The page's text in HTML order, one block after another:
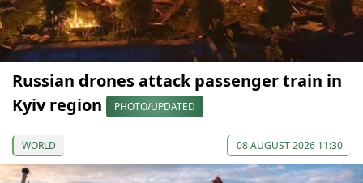
Russian drones attack passenger train in
Kyiv region
PHOTO/UPDATED
WORLD 08 AUGUST 2026 11:30